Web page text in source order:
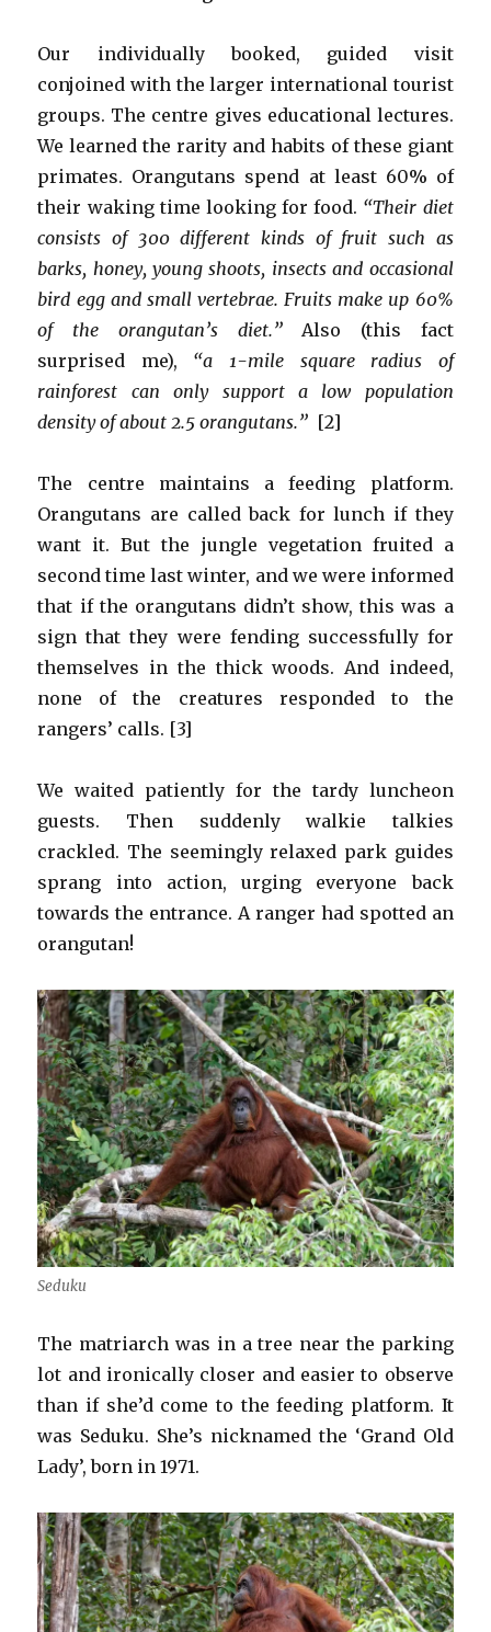
Our individually booked, guided visit
conjoined with the larger international tourist
groups. The centre gives educational lectures.
We learned the rarity and habits of these giant
primates. Orangutans spend at least 60% of
their waking time looking for food. “Their diet
consists of 300 different kinds of fruit such as
barks, honey, young shoots, insects and occasional
bird egg and small vertebrae. Fruits make up 60%
of the orangutan’s diet.” Also (this fact
surprised me), “a 1-mile square radius of
rainforest can only support a low population
density of about 2.5 orangutans.” [2]
The centre maintains a feeding platform.
Orangutans are called back for lunch if they
want it. But the jungle vegetation fruited a
second time last winter, and we were informed
that if the orangutans didn’t show, this was a
sign that they were fending successfully for
themselves in the thick woods. And indeed,
none of the creatures responded to the
rangers’ calls. [3]
We waited patiently for the tardy luncheon
guests. Then suddenly walkie talkies
crackled. The seemingly relaxed park guides
sprang into action, urging everyone back
towards the entrance. A ranger had spotted an
orangutan!
Seduku
The matriarch was in a tree near the parking
lot and ironically closer and easier to observe
than if she’d come to the feeding platform. It
was Seduku. She’s nicknamed the ‘Grand Old
Lady’, born in 1971.